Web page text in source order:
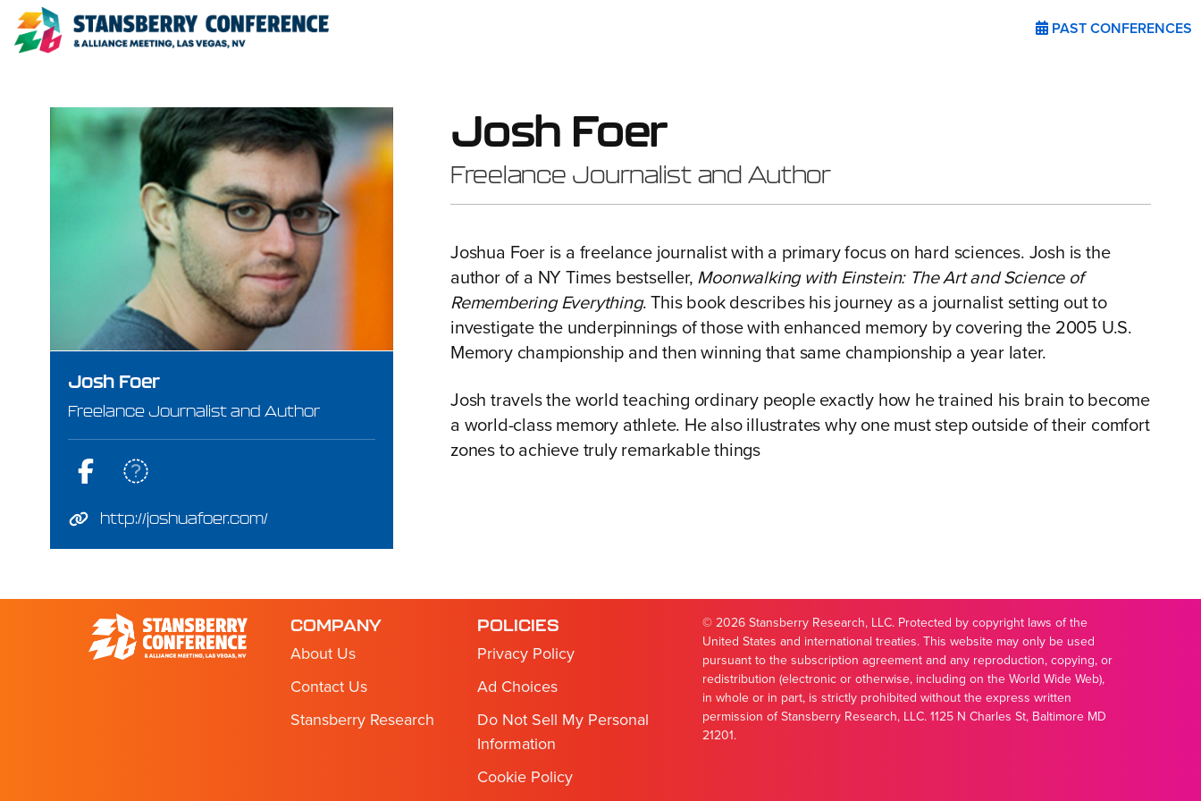
PAST CONFERENCES
Josh Foer
Freelance Journalist and Author
http://joshuafoer.com/
Josh Foer
Freelance Journalist and Author
Joshua Foer is a freelance journalist with a primary focus on hard sciences. Josh is the
author of a NY Times bestseller, Moonwalking with Einstein: The Art and Science of
Remembering Everything. This book describes his journey as a journalist setting out to
investigate the underpinnings of those with enhanced memory by covering the 2005 U.S.
Memory championship and then winning that same championship a year later.
Josh travels the world teaching ordinary people exactly how he trained his brain to become
a world-class memory athlete. He also illustrates why one must step outside of their comfort
zones to achieve truly remarkable things
COMPANY
About Us
Contact Us
Stansberry Research
POLICIES
Privacy Policy
Ad Choices
Do Not Sell My Personal
Information
Cookie Policy
© 2026 Stansberry Research, LLC. Protected by copyright laws of the
United States and international treaties. This website may only be used
pursuant to the subscription agreement and any reproduction, copying, or
redistribution (electronic or otherwise, including on the World Wide Web),
in whole or in part, is strictly prohibited without the express written
permission of Stansberry Research, LLC. 1125 N Charles St, Baltimore MD
21201.